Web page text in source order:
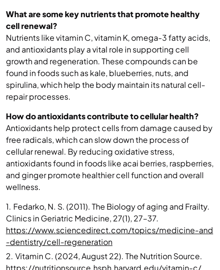
What are some key nutrients that promote healthy
cell renewal?
Nutrients like vitamin C, vitamin K, omega-3 fatty acids,
and antioxidants play a vital role in supporting cell
growth and regeneration. These compounds can be
found in foods such as kale, blueberries, nuts, and
spirulina, which help the body maintain its natural cell-
repair processes.
How do antioxidants contribute to cellular health?
Antioxidants help protect cells from damage caused by
free radicals, which can slow down the process of
cellular renewal. By reducing oxidative stress,
antioxidants found in foods like acai berries, raspberries,
and ginger promote healthier cell function and overall
wellness.
1. Fedarko, N. S. (2011). The Biology of aging and Frailty.
Clinics in Geriatric Medicine, 27(1), 27–37.
https://www.sciencedirect.com/topics/medicine-and
-dentistry/cell-regeneration
2. Vitamin C. (2024, August 22). The Nutrition Source.
https://nutritionsource.hsph.harvard.edu/vitamin-c/